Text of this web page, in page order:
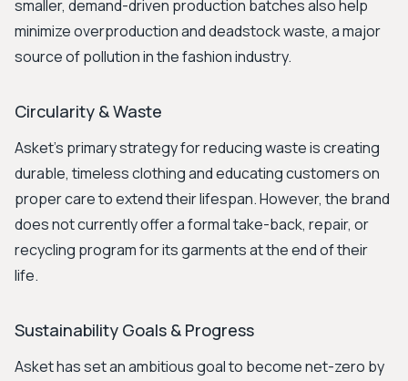
smaller, demand-driven production batches also help
minimize overproduction and deadstock waste, a major
source of pollution in the fashion industry.
Circularity & Waste
Asket’s primary strategy for reducing waste is creating
durable, timeless clothing and educating customers on
proper care to extend their lifespan. However, the brand
does not currently offer a formal take-back, repair, or
recycling program for its garments at the end of their
life.
Sustainability Goals & Progress
Asket has set an ambitious goal to become net-zero by